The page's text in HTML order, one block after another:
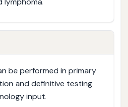
be performed in primary
and definitive testing
input.